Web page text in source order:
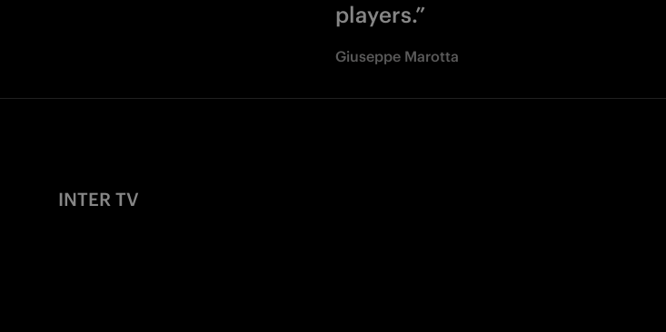
players.”
Giuseppe Marotta
INTER TV